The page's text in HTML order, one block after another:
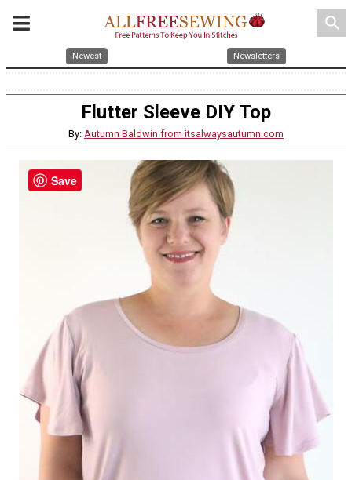
search
Newest Newsletters
Flutter Sleeve DIY Top
By: Autumn Baldwin from itsalwaysautumn.com
Save